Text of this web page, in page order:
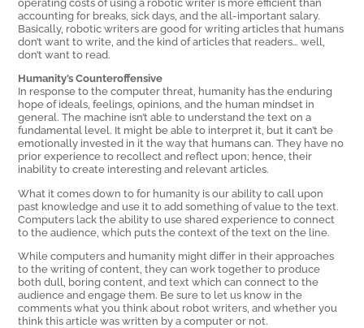
accounting for breaks, sick days, and the all-important salary.
Basically, robotic writers are good for writing articles that humans
don’t want to write, and the kind of articles that readers… well,
don’t want to read.
Humanity’s Counteroffensive
In response to the computer threat, humanity has the enduring
hope of ideals, feelings, opinions, and the human mindset in
general. The machine isn’t able to understand the text on a
fundamental level. It might be able to interpret it, but it can’t be
emotionally invested in it the way that humans can. They have no
prior experience to recollect and reflect upon; hence, their
inability to create interesting and relevant articles.
What it comes down to for humanity is our ability to call upon
past knowledge and use it to add something of value to the text.
Computers lack the ability to use shared experience to connect
to the audience, which puts the context of the text on the line.
While computers and humanity might differ in their approaches
to the writing of content, they can work together to produce
both dull, boring content, and text which can connect to the
audience and engage them. Be sure to let us know in the
comments what you think about robot writers, and whether you
think this article was written by a computer or not.